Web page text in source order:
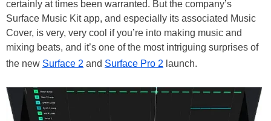
certainly at times been warranted. But the company’s
Surface Music Kit app, and especially its associated Music
Cover, is very, very cool if you’re into making music and
mixing beats, and it’s one of the most intriguing surprises of
the new Surface 2 and Surface Pro 2 launch.